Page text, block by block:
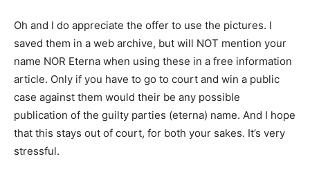
Oh and I do appreciate the offer to use the pictures. I
saved them in a web archive, but will NOT mention your
name NOR Eterna when using these in a free information
article. Only if you have to go to court and win a public
case against them would their be any possible
publication of the guilty parties (eterna) name. And I hope
that this stays out of court, for both your sakes. It’s very
stressful.